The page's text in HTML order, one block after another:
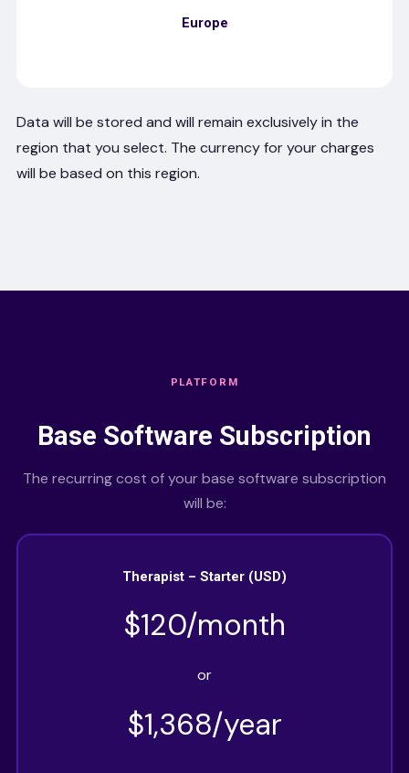
Europe
Data will be stored and will remain exclusively in the
region that you select. The currency for your charges
will be based on this region.
PLATFORM
Base Software Subscription
The recurring cost of your base software subscription
will be:
Therapist – Starter (USD)
$120/month
or
$1,368/year